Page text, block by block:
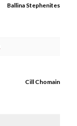
Ballina Stephenites
Cill Chomain